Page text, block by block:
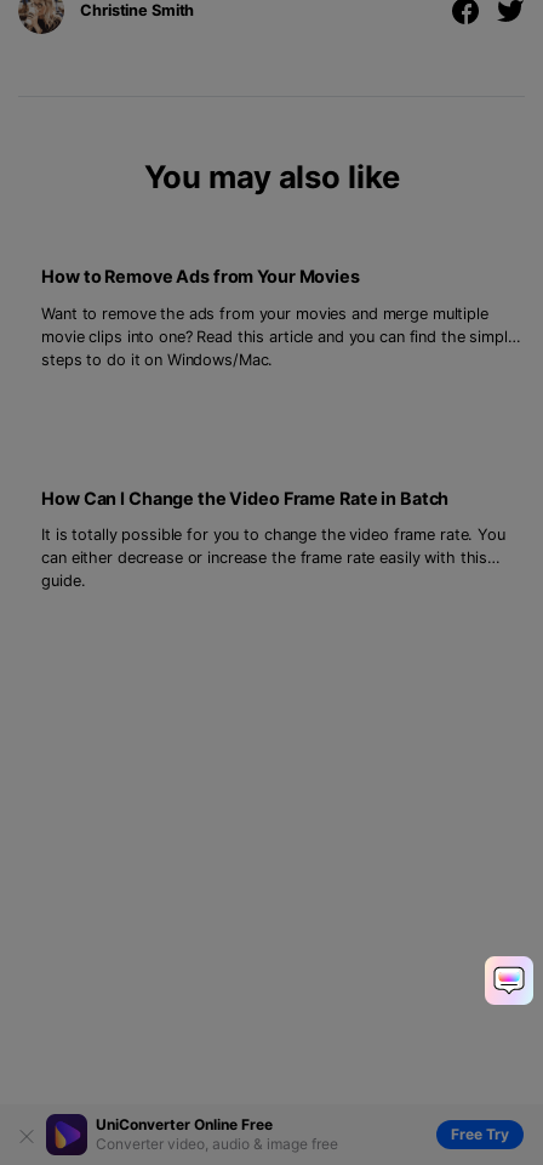
UniConverter Online Free
Converter video, audio & image free
Free Try
Christine Smith
You may also like
How to Remove Ads from Your Movies
Want to remove the ads from your movies and merge multiple
movie clips into one? Read this article and you can find the simple
steps to do it on Windows/Mac.
How Can I Change the Video Frame Rate in Batch
It is totally possible for you to change the video frame rate. You
can either decrease or increase the frame rate easily with this
guide.